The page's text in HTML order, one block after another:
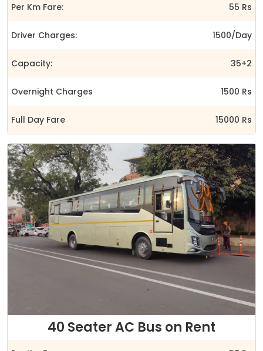
Per Km Fare: 55 Rs
Driver Charges: 1500/Day
Capacity: 35+2
Overnight Charges 1500 Rs
Full Day Fare 15000 Rs
40 Seater AC Bus on Rent